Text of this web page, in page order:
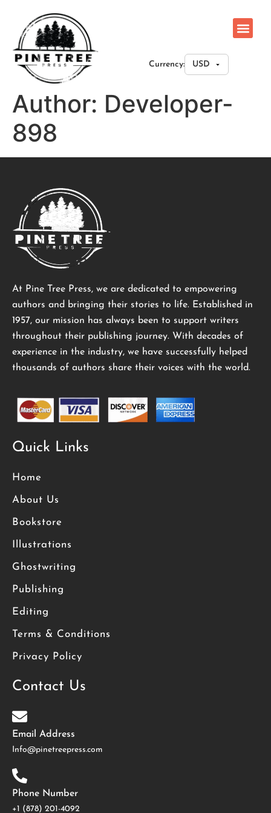
Currency:
Author: Developer-
898
At Pine Tree Press, we are dedicated to empowering
authors and bringing their stories to life. Established in
1957, our mission has always been to support writers
throughout their publishing journey. With decades of
experience in the industry, we have successfully helped
thousands of authors share their voices with the world.
Quick Links
Home
About Us
Bookstore
Illustrations
Ghostwriting
Publishing
Editing
Terms & Conditions
Privacy Policy
Contact Us
Email Address
Info@pinetreepress.com
Phone Number
+1 (878) 201-4092